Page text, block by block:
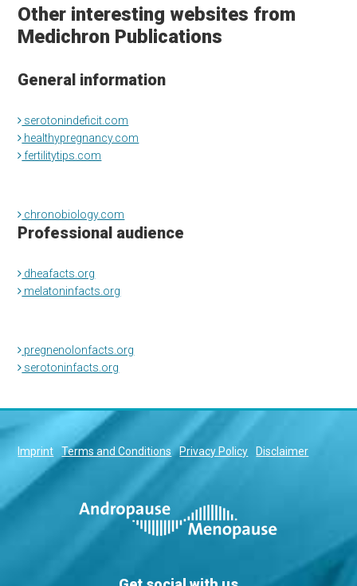
Other interesting websites from
Medichron Publications
General information
serotonindeficit.com
healthypregnancy.com
fertilitytips.com
chronobiology.com
Professional audience
dheafacts.org
melatoninfacts.org
pregnenolonfacts.org
serotoninfacts.org
Imprint Terms and Conditions Privacy Policy Disclaimer